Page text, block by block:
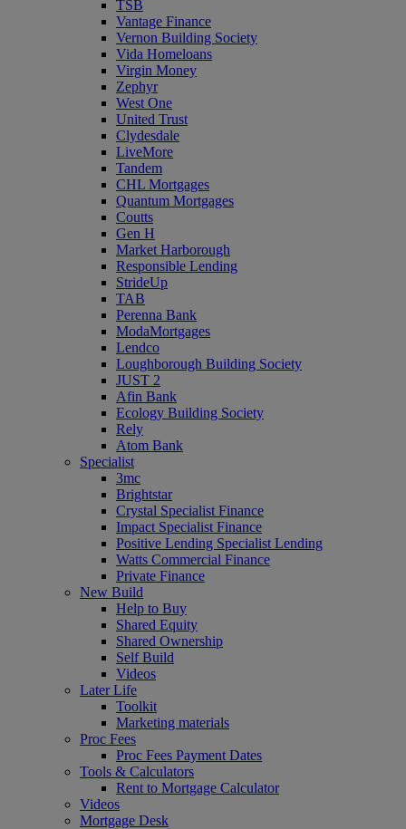
TSB
Vantage Finance
Vernon Building Society
Vida Homeloans
Virgin Money
Zephyr
West One
United Trust
Clydesdale
LiveMore
Tandem
CHL Mortgages
Quantum Mortgages
Coutts
Gen H
Market Harborough
Responsible Lending
StrideUp
TAB
Perenna Bank
ModaMortgages
Lendco
Loughborough Building Society
JUST 2
Afin Bank
Ecology Building Society
Rely
Atom Bank
Specialist
3mc
Brightstar
Crystal Specialist Finance
Impact Specialist Finance
Positive Lending Specialist Lending
Watts Commercial Finance
Private Finance
New Build
Help to Buy
Shared Equity
Shared Ownership
Self Build
Videos
Later Life
Toolkit
Marketing materials
Proc Fees
Proc Fees Payment Dates
Tools & Calculators
Rent to Mortgage Calculator
Videos
Mortgage Desk